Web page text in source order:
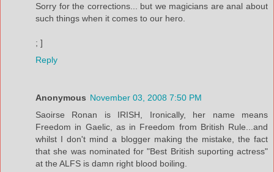
Sorry for the corrections... but we magicians are anal about
such things when it comes to our hero.
; ]
Reply
Anonymous November 03, 2008 7:50 PM
Saoirse Ronan is IRISH, Ironically, her name means
Freedom in Gaelic, as in Freedom from British Rule...and
whilst I don't mind a blogger making the mistake, the fact
that she was nominated for "Best British suporting actress"
at the ALFS is damn right blood boiling.